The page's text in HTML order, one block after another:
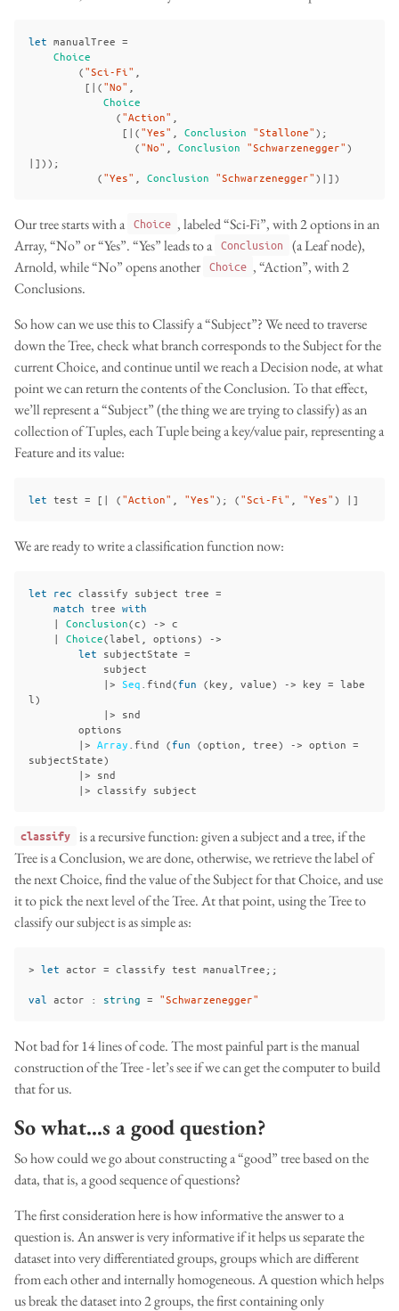
let manualTree =
Choice
("Sci-Fi"
[|("No"
Choice
("Action"
[|("Yes" Conclusion "Stallone");
("No" Conclusion "Schwarzenegger")
|]));
("Yes" Conclusion "Schwarzenegger")|])
Our tree starts with a Choice , labeled “Sci-Fi”, with 2 options in an
Array, “No” or “Yes”. “Yes” leads to a Conclusion
(a Leaf node),
Arnold, while “No” opens another Choice , “Action”, with 2
Conclusions.
So how can we use this to Classify a “Subject”? We need to traverse
down the Tree, check what branch corresponds to the Subject for the
current Choice, and continue until we reach a Decision node, at what
point we can return the contents of the Conclusion. To that effect,
we’ll represent a “Subject” (the thing we are trying to classify) as an
collection of Tuples, each Tuple being a key/value pair, representing a
Feature and its value:
let test = [| ("Action" "Yes"); ("Sci-Fi" "Yes") |]
We are ready to write a classification function now:
let rec classify subject tree =
match tree with
|
Conclusion(c) -> c
|
Choice(label options)
->
let subjectState =
subject
|> Seq find(fun (key value) -> key = labe
l )
|> snd
options
|> Array find (fun (option tree) -> option =
subjectState)
|> snd
|> classify subject
classify
is a recursive function: given a subject and a tree, if the
Tree is a Conclusion, we are done, otherwise, we retrieve the label of
the next Choice, find the value of the Subject for that Choice, and use
it to pick the next level of the Tree. At that point, using the Tree to
classify our subject is as simple as:
> let actor = classify test manualTree;;
val actor : string = "Schwarzenegger"
Not bad for 14 lines of code. The most painful part is the manual
construction of the Tree - let’s see if we can get the computer to build
that for us.
So what…s a good question?
So how could we go about constructing a “good” tree based on the
data, that is, a good sequence of questions?
The first consideration here is how informative the answer to a
question is. An answer is very informative if it helps us separate the
dataset into very differentiated groups, groups which are different
from each other and internally homogeneous. A question which helps
us break the dataset into 2 groups, the first containing only